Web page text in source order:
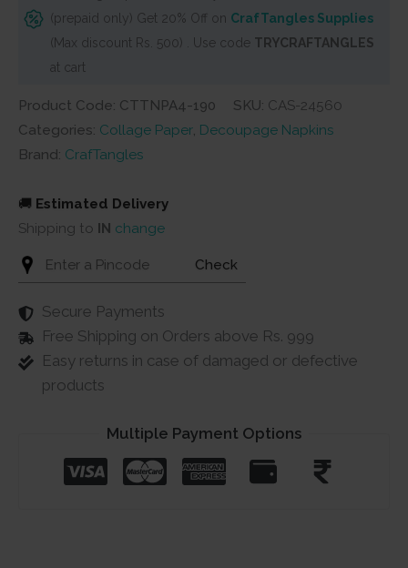
Paper
Pots
5
quantity
(prepaid only) Get 20% Off on CrafTangles Supplies
(Max discount Rs. 500) . Use code TRYCRAFTANGLES
at cart
Product Code: CTTNPA4-190 SKU: CAS-24560
Categories: Collage Paper, Decoupage Napkins
Brand: CrafTangles
🚚 Estimated Delivery
Shipping to IN change
Check
Secure Payments
Free Shipping on Orders above Rs. 999
Easy returns in case of damaged or defective
products
Multiple Payment Options